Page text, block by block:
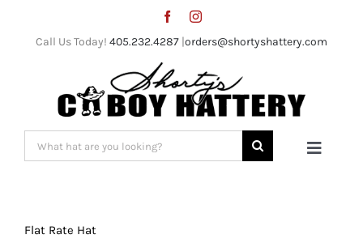
Call Us Today! 405.232.4287 |orders@shortyshattery.com
Search
for:
Toggle
Flat Rate Hat